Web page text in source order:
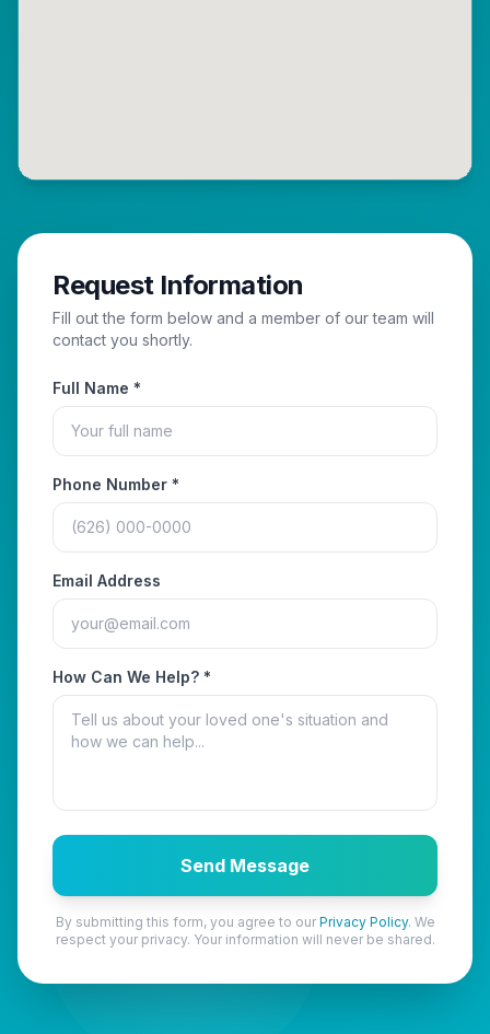
Request Information
Fill out the form below and a member of our team will
contact you shortly.
Full Name *
Phone Number *
Email Address
How Can We Help? *
Send Message
By submitting this form, you agree to our Privacy Policy. We
respect your privacy. Your information will never be shared.